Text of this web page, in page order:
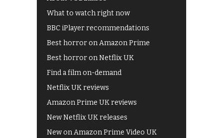
What to watch right now
BBC iPlayer recommendations
Best horror on Amazon Prime
Best horror on Netflix UK
Find a film on-demand
Netflix UK reviews
Amazon Prime UK reviews
New Netflix UK releases
New on Amazon Prime Video UK